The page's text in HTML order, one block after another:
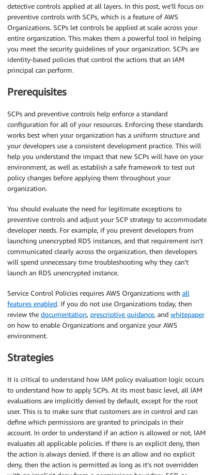
detective controls applied at all layers. In this post, we’ll focus on
preventive controls with SCPs, which is a feature of AWS
Organizations. SCPs let controls be applied at scale across your
entire organization. This makes them a powerful tool in helping
you meet the security guidelines of your organization. SCPs are
identity-based policies that control the actions that an IAM
principal can perform.
Prerequisites
SCPs and preventive controls help enforce a standard
configuration for all of your resources. Enforcing these standards
works best when your organization has a uniform structure and
your developers use a consistent development practice. This will
help you understand the impact that new SCPs will have on your
environment, as well as establish a safe framework to test out
policy changes before applying them throughout your
organization.
You should evaluate the need for legitimate exceptions to
preventive controls and adjust your SCP strategy to accommodate
developer needs. For example, if you prevent developers from
launching unencrypted RDS instances, and that requirement isn’t
communicated clearly across the organization, then developers
will spend unnecessary time troubleshooting why they can’t
launch an RDS unencrypted instance.
Service Control Policies requires AWS Organizations with all
features enabled. If you do not use Organizations today, then
review the documentation, prescriptive guidance, and whitepaper
on how to enable Organizations and organize your AWS
environment.
Strategies
It is critical to understand how IAM policy evaluation logic occurs
to understand how to apply SCPs. At its most basic level, all IAM
evaluations are implicitly denied by default, except for the root
user. This is to make sure that customers are in control and can
define which permissions are granted to principals in their
account. In order to understand if an action is allowed or not, IAM
evaluates all applicable policies. If there is an explicit deny, then
the action is always denied. If there is an allow and no explicit
deny, then the action is permitted as long as it’s not overridden